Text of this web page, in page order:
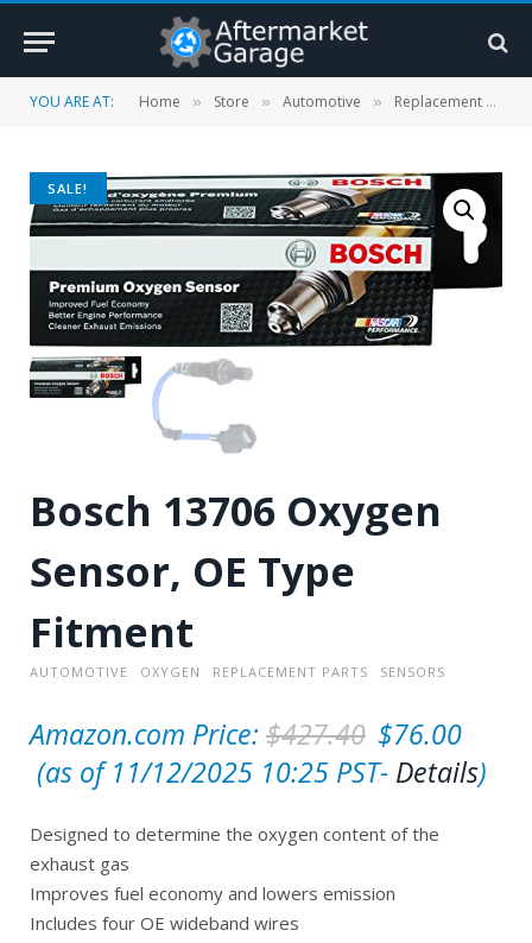
YOU ARE AT: Home » Store » Automotive » Replacement Parts
SALE!
Bosch 13706 Oxygen
Sensor, OE Type
Fitment
AUTOMOTIVE OXYGEN REPLACEMENT PARTS SENSORS
Amazon.com Price: $427.40 O
r
g
i
$76.00
C
r
r
e
(as of 11/12/2025 10:25 PST- Details)
Designed to determine the oxygen content of the
exhaust gas
Improves fuel economy and lowers emission
Includes four OE wideband wires